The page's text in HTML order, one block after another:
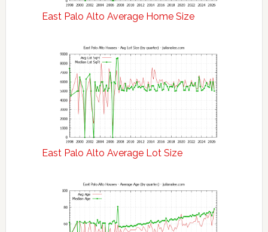
East Palo Alto Average Home Size
East Palo Alto Average Lot Size